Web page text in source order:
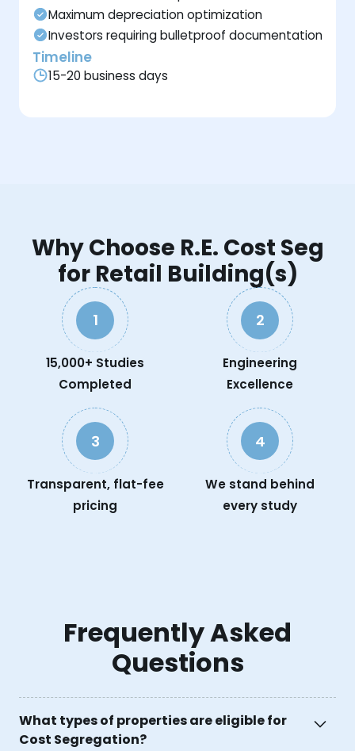
Maximum depreciation optimization
Investors requiring bulletproof documentation
Timeline
15-20 business days
Why Choose R.E. Cost Seg
for Retail Building(s)
1
15,000+ Studies
Completed
2
Engineering
Excellence
3
Transparent, flat-fee
pricing
4
We stand behind
every study
Frequently Asked
Questions
What types of properties are eligible for
Cost Segregation?